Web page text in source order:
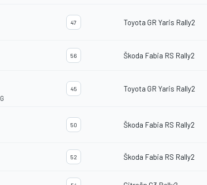
47 Toyota GR Yaris Rally2
56 Škoda Fabia RS Rally2
45 Toyota GR Yaris Rally2
50 Škoda Fabia RS Rally2
52 Škoda Fabia RS Rally2